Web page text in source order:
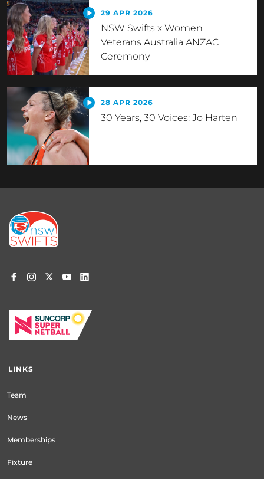
29 APR 2026
NSW Swifts x Women
Veterans Australia ANZAC
Ceremony
28 APR 2026
30 Years, 30 Voices: Jo Harten
Footer
menu
LINKS
Team
News
Memberships
Fixture